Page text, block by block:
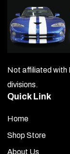
Not affiliated with
divisions.
Quick Link
Home
Shop Store
About Us